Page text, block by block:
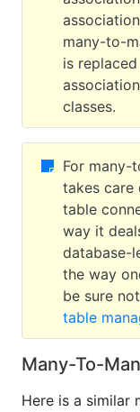
many-to-
is
classes.
For many-
takes care
table
way it
database-
the way
be sure
table
Many-To-
Here is a similar